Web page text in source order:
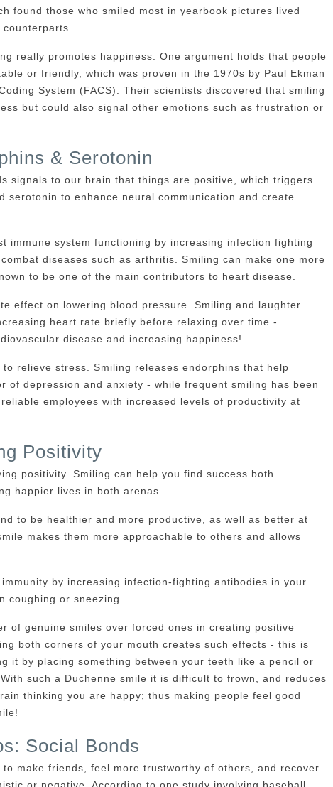
found those who smiled most in yearbook pictures lived
really promotes happiness. One argument holds that people
or friendly, which was proven in the 1970s by Paul Ekman
System (FACS). Their scientists discovered that smiling
but could also signal other emotions such as frustration or
& Serotonin
signals to our brain that things are positive, which triggers
serotonin to enhance neural communication and create
immune system functioning by increasing infection fighting
diseases such as arthritis. Smiling can make one more
to be one of the main contributors to heart disease.
effect on lowering blood pressure. Smiling and laughter
heart rate briefly before relaxing over time -
disease and increasing happiness!
relieve stress. Smiling releases endorphins that help
of depression and anxiety - while frequent smiling has been
employees with increased levels of productivity at
Positivity
positivity. Smiling can help you find success both
happier lives in both arenas.
to be healthier and more productive, as well as better at
makes them more approachable to others and allows
by increasing infection-fighting antibodies in your
coughing or sneezing.
of genuine smiles over forced ones in creating positive
both corners of your mouth creates such effects - this is
it by placing something between your teeth like a pencil or
such a Duchenne smile it is difficult to frown, and reduces
thinking you are happy; thus making people feel good
Social Bonds
make friends, feel more trustworthy of others, and recover
or negative. According to one study involving baseball